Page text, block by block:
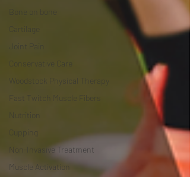
Woodstock Physical Therapy
Fast Twitch Muscle Fibers
Nutrition
Cupping
Non-Invasive Treatment
Muscle Activation